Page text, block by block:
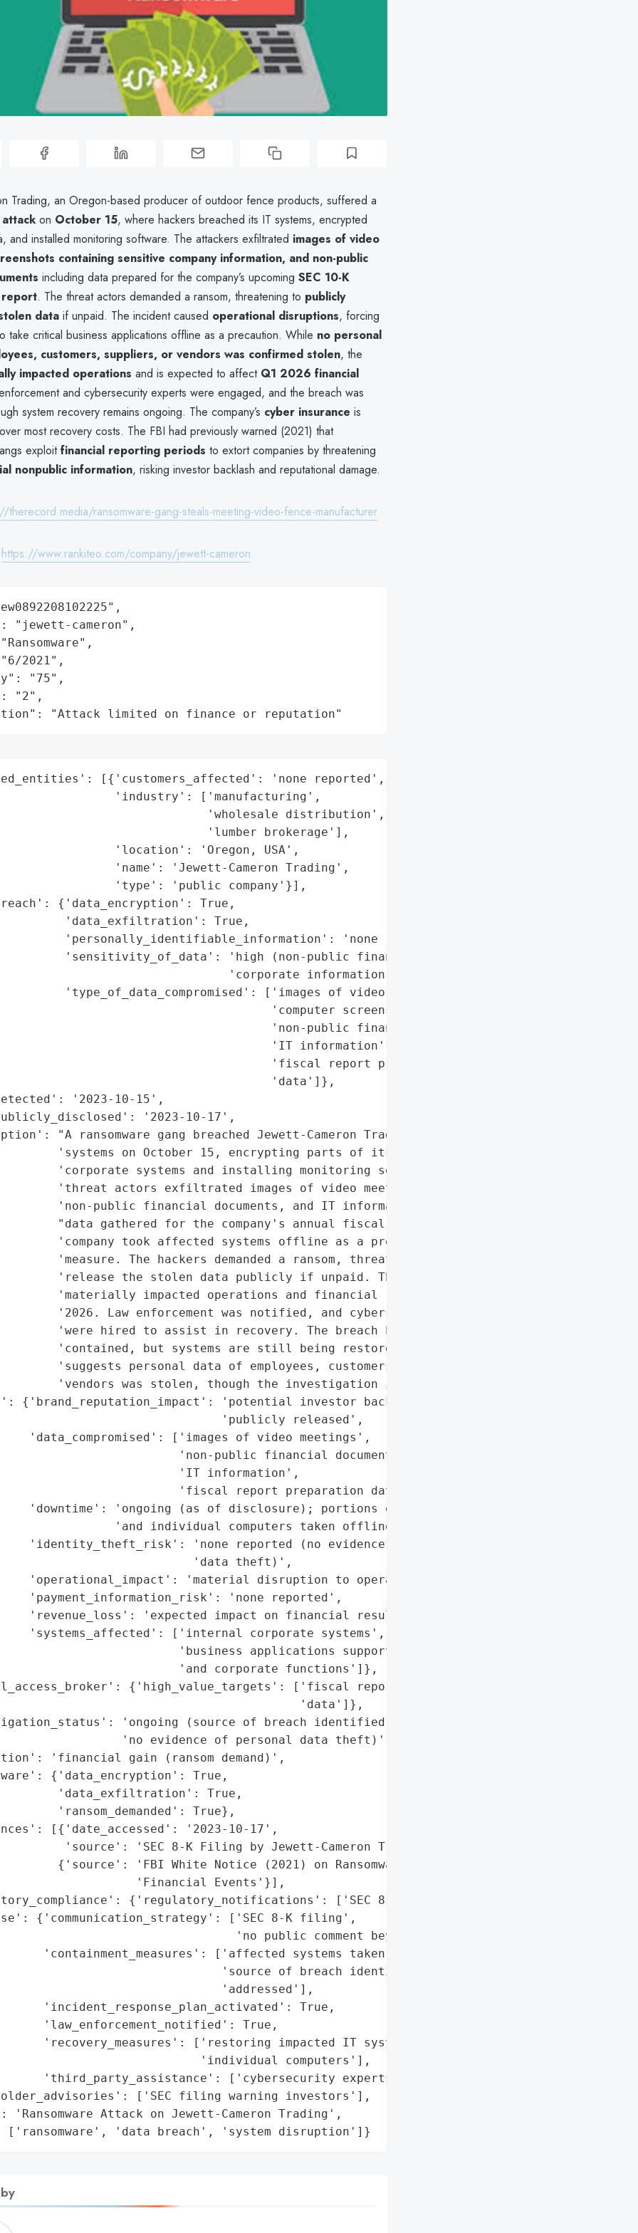
Trading, an Oregon-based producer of outdoor fence products, suffered a
on October 15, where hackers breached its IT systems, encrypted
and installed monitoring software. The attackers exfiltrated images of video
containing sensitive company information, and non-public
including data prepared for the company’s upcoming SEC 10-K
report. The threat actors demanded a ransom, threatening to publicly
data if unpaid. The incident caused operational disruptions, forcing
take critical business applications offline as a precaution. While no personal
customers, suppliers, or vendors was confirmed stolen, the
impacted operations and is expected to affect Q1 2026 financial
and cybersecurity experts were engaged, and the breach was
system recovery remains ongoing. The company’s cyber insurance is
most recovery costs. The FBI had previously warned (2021) that
exploitfinancial reporting periods to extort companies by threatening
nonpublic information, risking investor backlash and reputational damage.
therecord.media/ransomware-gang-steals-meeting-video-fence-manufacturer
https://www.rankiteo.com/company/jewett-cameron
"jewett-cameron",
2021",
"75",
"2",
"Attack limited on finance or reputation"
[{'customers_affected': 'none reported',
'industry': ['manufacturing',
'wholesale distribution',
'lumber brokerage'],
'location': 'Oregon, USA',
'name': 'Jewett-Cameron Trading',
'type': 'public company'}],
{'data_encryption': True,
'data_exfiltration': True,
'personally_identifiable_information': 'none reported',
'sensitivity_of_data': 'high (non-public financial and '
'corporate information)',
'type_of_data_compromised': ['images of video meetings',
'computer screenshots',
'non-public financial documents',
'IT information',
'fiscal report preparation '
'data']},
'2023-10-15',
'2023-10-17',
"A ransomware gang breached Jewett-Cameron Trading's IT "
'systems on October 15, encrypting parts of its internal '
'corporate systems and installing monitoring software. The '
'threat actors exfiltrated images of video meetings, '
'non-public financial documents, and IT information, including '
"data gathered for the company's annual fiscal report. The "
'company took affected systems offline as a precautionary '
'measure. The hackers demanded a ransom, threatening to '
'release the stolen data publicly if unpaid. The incident has '
'materially impacted operations and financial results for Q1 '
'2026. Law enforcement was notified, and cybersecurity experts '
'were hired to assist in recovery. The breach has been '
'contained, but systems are still being restored. No evidence '
'suggests personal data of employees, customers, suppliers, or '
'vendors was stolen, though the investigation is ongoing.',
{'brand_reputation_impact': 'potential investor backlash if data is '
'publicly released',
'data_compromised': ['images of video meetings',
'non-public financial documents',
'IT information',
'fiscal report preparation data'],
'downtime': 'ongoing (as of disclosure); portions of IT systems '
'and individual computers taken offline',
'identity_theft_risk': 'none reported (no evidence of personal '
'data theft)',
'operational_impact': 'material disruption to operations',
'payment_information_risk': 'none reported',
'revenue_loss': 'expected impact on financial results for Q1 2026',
'systems_affected': ['internal corporate systems',
'business applications supporting operations '
'and corporate functions']},
{'high_value_targets': ['fiscal report preparation '
'data']},
'ongoing (source of breach identified and addressed; '
'no evidence of personal data theft)',
'financial gain (ransom demand)',
{'data_encryption': True,
'data_exfiltration': True,
'ransom_demanded': True},
[{'date_accessed': '2023-10-17',
'source': 'SEC 8-K Filing by Jewett-Cameron Trading'},
{'source': 'FBI White Notice (2021) on Ransomware Targeting '
'Financial Events'}],
{'regulatory_notifications': ['SEC 8-K filing']},
{'communication_strategy': ['SEC 8-K filing',
'no public comment beyond filing'],
'containment_measures': ['affected systems taken offline',
'source of breach identified and '
'addressed'],
'incident_response_plan_activated': True,
'law_enforcement_notified': True,
'recovery_measures': ['restoring impacted IT systems and '
'individual computers'],
'third_party_assistance': ['cybersecurity experts']},
['SEC filing warning investors'],
Attack on Jewett-Cameron Trading',
'data breach', 'system disruption']}